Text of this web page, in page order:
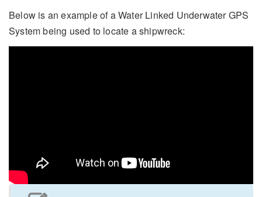
Below is an example of a Water Linked Underwater GPS
System being used to locate a shipwreck: